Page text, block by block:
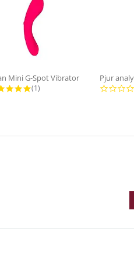
Mini G-Spot Vibrator
5.0 star rating
(1)